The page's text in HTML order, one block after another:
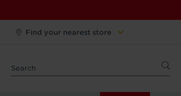
Find your nearest store